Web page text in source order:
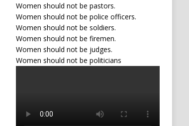
Women should not be pastors.
Women should not be police officers.
Women should not be soldiers.
Women should not be firemen.
Women should not be judges.
Women should not be politicians